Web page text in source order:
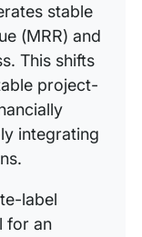
stable
(MRR) and
This shifts
project-
integrating
label
for an